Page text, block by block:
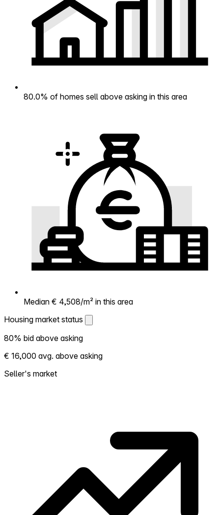
80.0% of homes sell above asking in this area
Median € 4,508/m² in this area
Housing market status
Housing market status
Shows how competitive the local market is.
More homes selling above asking = hotter
market. Hot? Expect competition, consider
80% bid above asking
€ 16,000 avg. above asking
Seller's market